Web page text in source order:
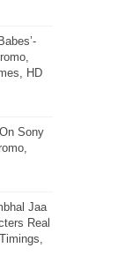
HD
Sony
Jaa
Real